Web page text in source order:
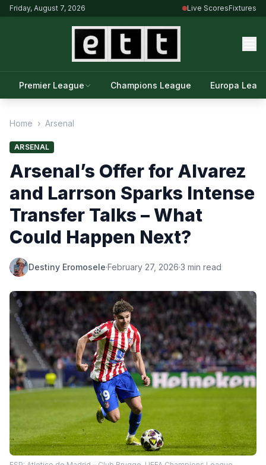
Friday, August 7, 2026 Live ScoresFixtures
Premier League Champions League Europa
Home › Arsenal
ARSENAL
Arsenal’s Offer for Alvarez
and Larrson Sparks Intense
Transfer Talks – What
Could Happen Next?
Destiny Eromosele·February 27, 2026·3 min read